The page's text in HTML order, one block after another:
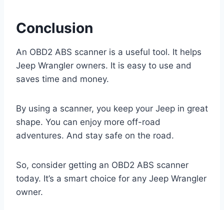
Conclusion
An OBD2 ABS scanner is a useful tool. It helps
Jeep Wrangler owners. It is easy to use and
saves time and money.
By using a scanner, you keep your Jeep in great
shape. You can enjoy more off-road
adventures. And stay safe on the road.
So, consider getting an OBD2 ABS scanner
today. It’s a smart choice for any Jeep Wrangler
owner.